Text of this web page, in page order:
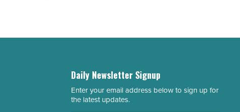
Daily Newsletter Signup
Email
Address
Enter your email address below to sign up for
the latest updates.